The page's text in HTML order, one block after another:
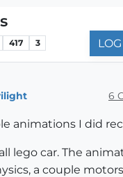
417 3
6
animations I did
lego car. The
a couple